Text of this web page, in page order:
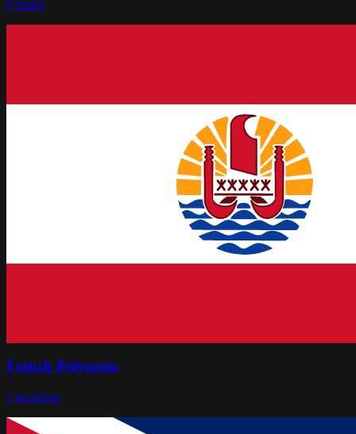
9 States
French Polynesia
1 locations